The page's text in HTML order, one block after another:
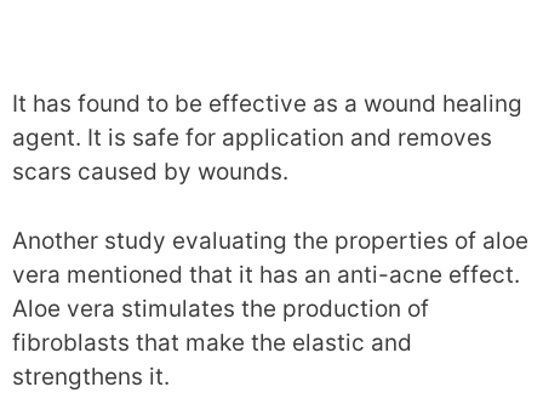
It has found to be effective as a wound healing
agent. It is safe for application and removes
scars caused by wounds.
Another study evaluating the properties of aloe
vera mentioned that it has an anti-acne effect.
Aloe vera stimulates the production of
fibroblasts that make the elastic and
strengthens it.